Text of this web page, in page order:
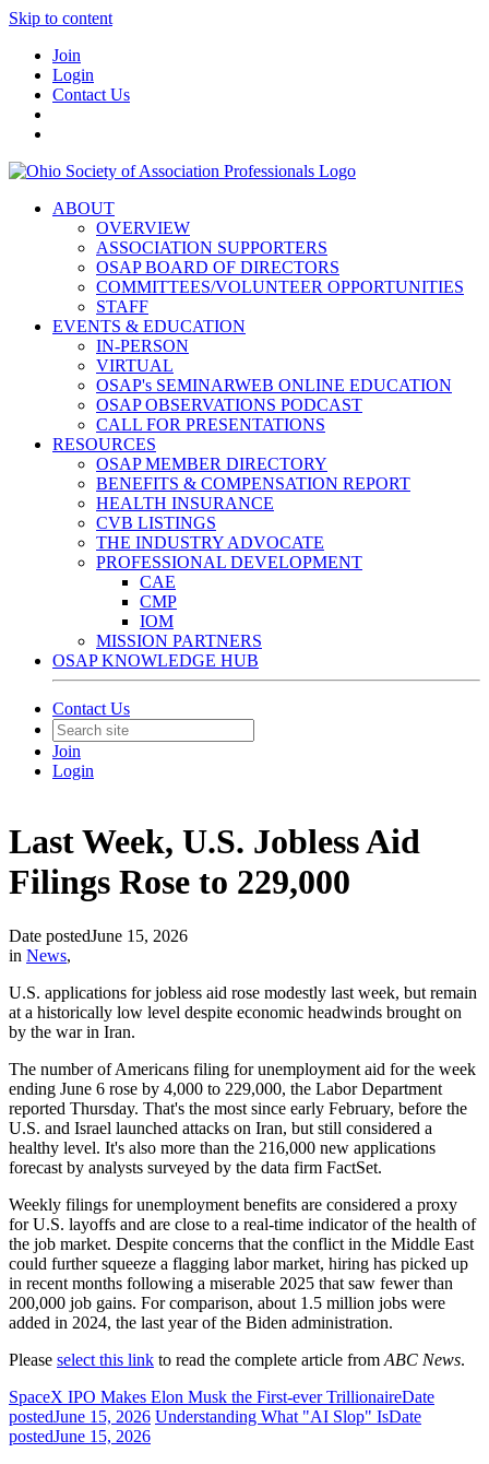
Skip to content
Join
Login
Contact Us
ABOUT
OVERVIEW
ASSOCIATION SUPPORTERS
OSAP BOARD OF DIRECTORS
COMMITTEES/VOLUNTEER OPPORTUNITIES
STAFF
EVENTS & EDUCATION
IN-PERSON
VIRTUAL
OSAP's SEMINARWEB ONLINE EDUCATION
OSAP OBSERVATIONS PODCAST
CALL FOR PRESENTATIONS
RESOURCES
OSAP MEMBER DIRECTORY
BENEFITS & COMPENSATION REPORT
HEALTH INSURANCE
CVB LISTINGS
THE INDUSTRY ADVOCATE
PROFESSIONAL DEVELOPMENT
CAE
CMP
IOM
MISSION PARTNERS
OSAP KNOWLEDGE HUB
Contact Us
Join
Login
Last Week, U.S. Jobless Aid
Filings Rose to 229,000
Date postedJune 15, 2026
in News,
U.S. applications for jobless aid rose modestly last week, but remain
at a historically low level despite economic headwinds brought on
by the war in Iran.
The number of Americans filing for unemployment aid for the week
ending June 6 rose by 4,000 to 229,000, the Labor Department
reported Thursday. That's the most since early February, before the
U.S. and Israel launched attacks on Iran, but still considered a
healthy level. It's also more than the 216,000 new applications
forecast by analysts surveyed by the data firm FactSet.
Weekly filings for unemployment benefits are considered a proxy
for U.S. layoffs and are close to a real-time indicator of the health of
the job market. Despite concerns that the conflict in the Middle East
could further squeeze a flagging labor market, hiring has picked up
in recent months following a miserable 2025 that saw fewer than
200,000 job gains. For comparison, about 1.5 million jobs were
added in 2024, the last year of the Biden administration.
Please select this link to read the complete article from ABC News.
SpaceX IPO Makes Elon Musk the First-ever TrillionaireDate
postedJune 15, 2026 Understanding What "AI Slop" IsDate
postedJune 15, 2026